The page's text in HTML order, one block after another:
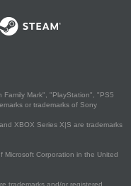
Mark", "PlayStation", "PS5
or trademarks of Sony
XBOX Series X|S are trademarks
Microsoft Corporation in the United
trademarks and/or registered